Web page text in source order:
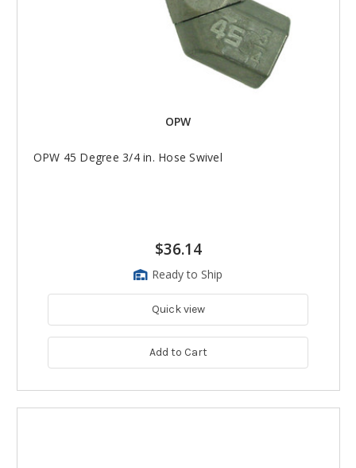
OPW
OPW 45 Degree 3/4 in. Hose Swivel
$36.14
Ready to Ship
Quick view
Add to Cart